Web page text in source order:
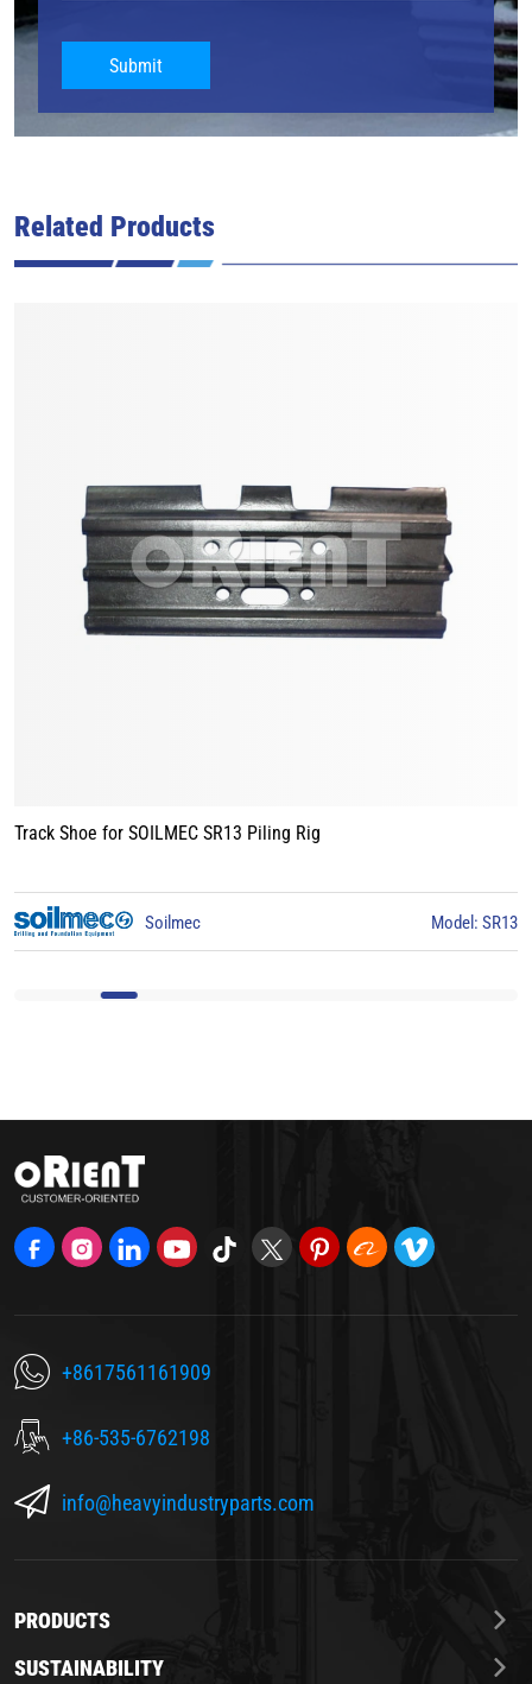
Submit
Related Products
Track Shoe for BAUER BG15 Piling Rig
BAUER Model: BG15
+8617561161909
+86-535-6762198
info@heavyindustryparts.com
PRODUCTS
SUSTAINABILITY